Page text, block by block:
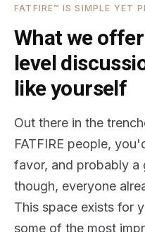
FATFIRE™ IS SIMPLE YET
What we
level
like yourself
Out there in the
FATFIRE people,
favor, and probably a
though, everyone
This space exists for
some of the most